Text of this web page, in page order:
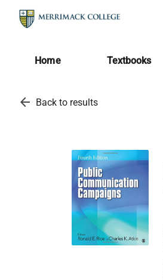
Home Textbooks
arrow_back Back to results